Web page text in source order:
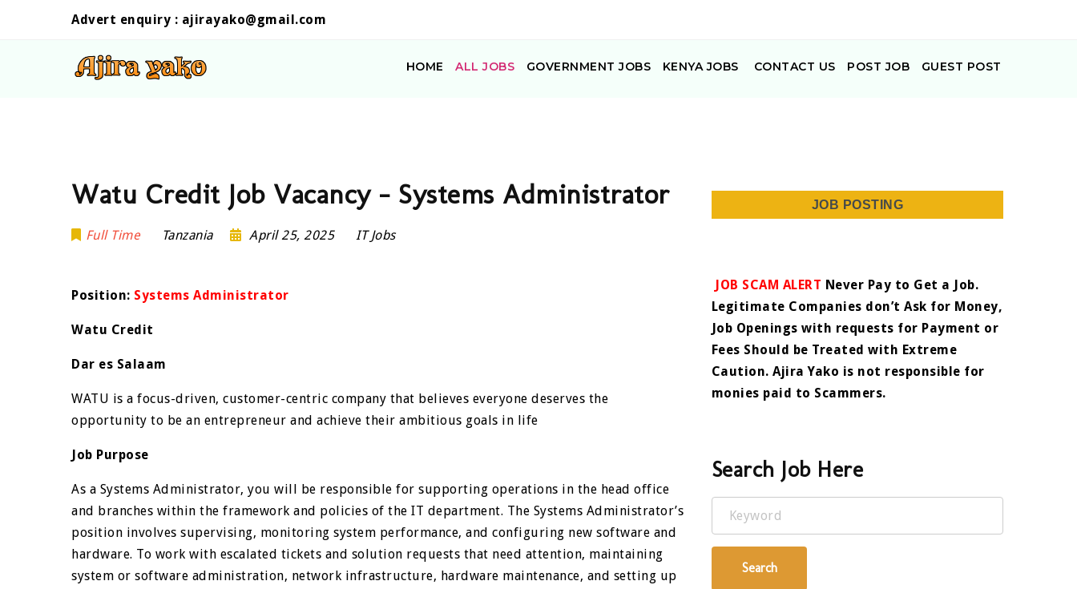
Advert enquiry : ajirayako@gmail.com
HOME ALL JOBS GOVERNMENT JOBS KENYA JOBS CONTACT US POST JOB GUEST POST
Watu Credit Job Vacancy – Systems Administrator
Full Time Tanzania April 25, 2025 IT Jobs
Position: Systems Administrator
Watu Credit
Dar es Salaam
WATU is a focus-driven, customer-centric company that believes everyone deserves the
opportunity to be an entrepreneur and achieve their ambitious goals in life
Job Purpose
As a Systems Administrator, you will be responsible for supporting operations in the head office
and branches within the framework and policies of the IT department. The Systems Administrator’s
position involves supervising, monitoring system performance, and configuring new software and
hardware. To work with escalated tickets and solution requests that need attention, maintaining
system or software administration, network infrastructure, hardware maintenance, and setting up
JOB POSTING
JOB SCAM ALERT Never Pay to Get a Job.
Legitimate Companies don’t Ask for Money,
Job Openings with requests for Payment or
Fees Should be Treated with Extreme
Caution. Ajira Yako is not responsible for
monies paid to Scammers.
Search Job Here
Keyword
Search